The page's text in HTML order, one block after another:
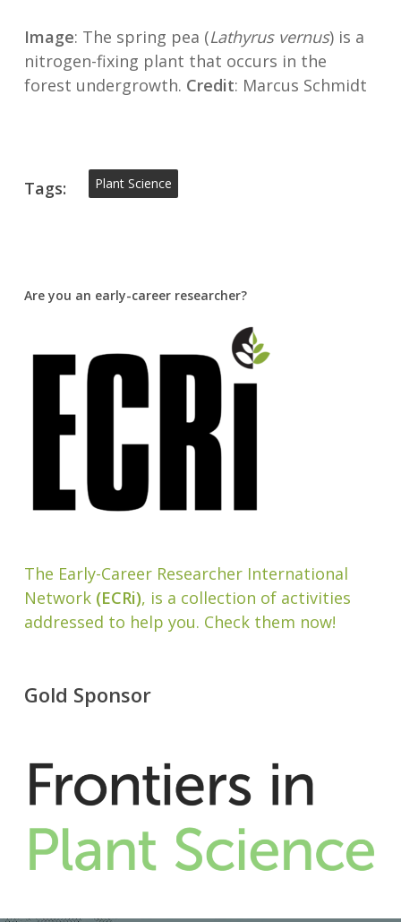
Image: The spring pea (Lathyrus vernus) is a
nitrogen-fixing plant that occurs in the
forest undergrowth. Credit: Marcus Schmidt
Tags: Plant Science
Are you an early-career researcher?
The Early-Career Researcher International
Network(ECRi), is a collection of activities
addressed to help you. Check them now!
Gold Sponsor